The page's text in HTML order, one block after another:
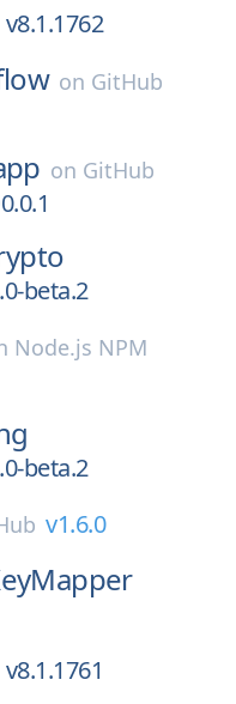
v8.1.1762
on GitHub
on GitHub
beta.2
Node.js NPM
beta.2
v1.6.0
v8.1.1761